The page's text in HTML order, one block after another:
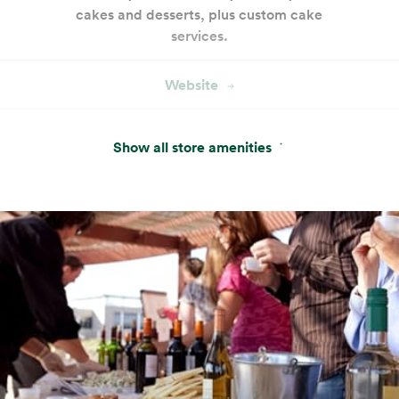
cakes and desserts, plus custom cake
services.
Website
Show all store amenities
Amazon One
to pay.
Website
Beer, Wine & Spirits
Tend at the best full bar — yours.